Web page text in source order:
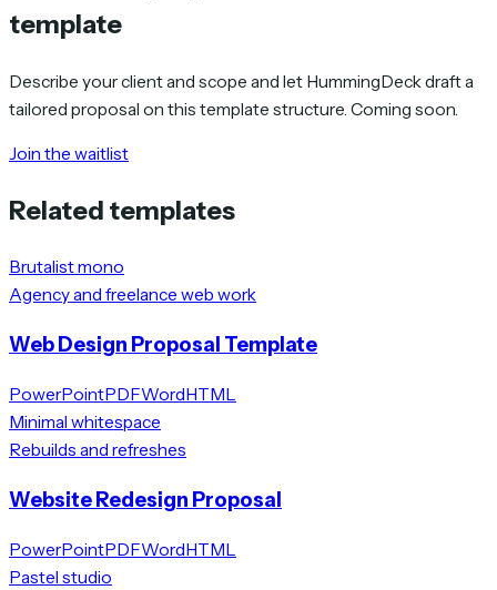
template
Describe your client and scope and let HummingDeck draft a
tailored proposal on this template structure. Coming soon.
Join the waitlist
Related templates
Brutalist mono
Agency and freelance web work
Web Design Proposal Template
PowerPointPDFWordHTML
Minimal whitespace
Rebuilds and refreshes
Website Redesign Proposal
PowerPointPDFWordHTML
Pastel studio